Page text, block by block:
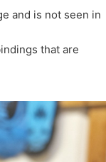
and is not seen in
that are